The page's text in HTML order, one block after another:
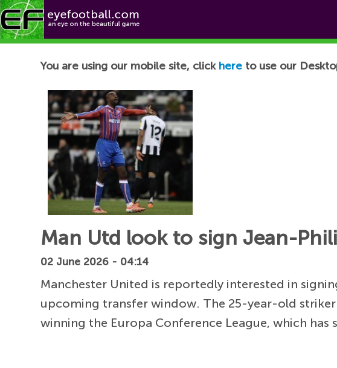
Football News
You are using our mobile site, click here to use our
Man Utd look to sign Jean-
02 June 2026 - 04:14
Manchester United is reportedly interested in
upcoming transfer window. The 25-year-old
winning the Europa Conference League, which